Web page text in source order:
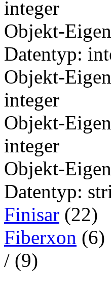
integer
Objekt-
Datentyp:
Objekt-
integer
Objekt-
integer
Objekt-
Datentyp:
Finisar (22)
Fiberxon (6)
/ (9)